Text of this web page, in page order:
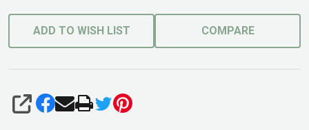
ADD TO WISH LIST COMPARE
SHARE